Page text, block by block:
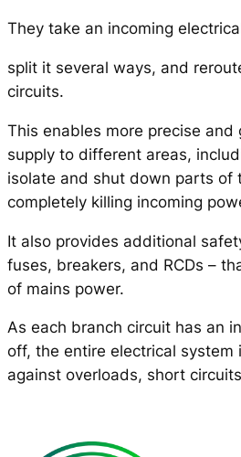
They take an incoming
split it several ways, and
circuits.
This enables more precise and
supply to different areas,
isolate and shut down parts of
completely killing incoming
It also provides additional
fuses, breakers, and RCDs –
of mains power.
As each branch circuit has an
off, the entire electrical system
against overloads, short